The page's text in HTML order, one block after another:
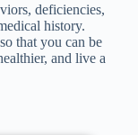
deficiencies,
history.
that you can be
and live a